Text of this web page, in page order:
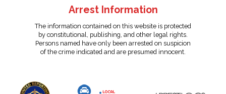
Arrest Information
The information contained on this website is protected
by constitutional, publishing, and other legal rights.
Persons named have only been arrested on suspicion
of the crime indicated and are presumed innocent.